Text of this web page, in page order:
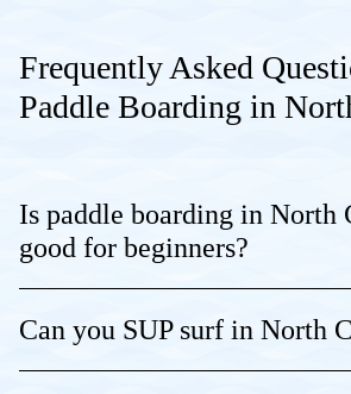
Frequently Asked
Paddle Boarding in
Is paddle boarding in North
good for beginners?
Can you SUP surf in North